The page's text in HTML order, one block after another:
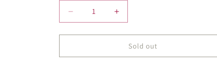
Decrease
quantity
for
Stripe
Increase
quantity
for
Paprika
Stripe
Sold out